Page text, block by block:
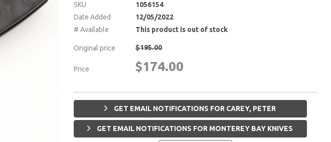
SKU
1056154
Date Added
12/05/2022
# Available
This product is out of stock
Original price $195.00
Price $174.00
GET EMAIL NOTIFICATIONS FOR CAREY, PETER
GET EMAIL NOTIFICATIONS FOR MONTEREY BAY KNIVES